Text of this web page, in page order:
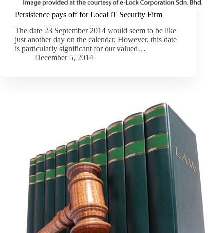
Persistence pays off for Local IT Security Firm
The date 23 September 2014 would seem to be like
just another day on the calendar. However, this date
is particularly significant for our valued…
December 5, 2014